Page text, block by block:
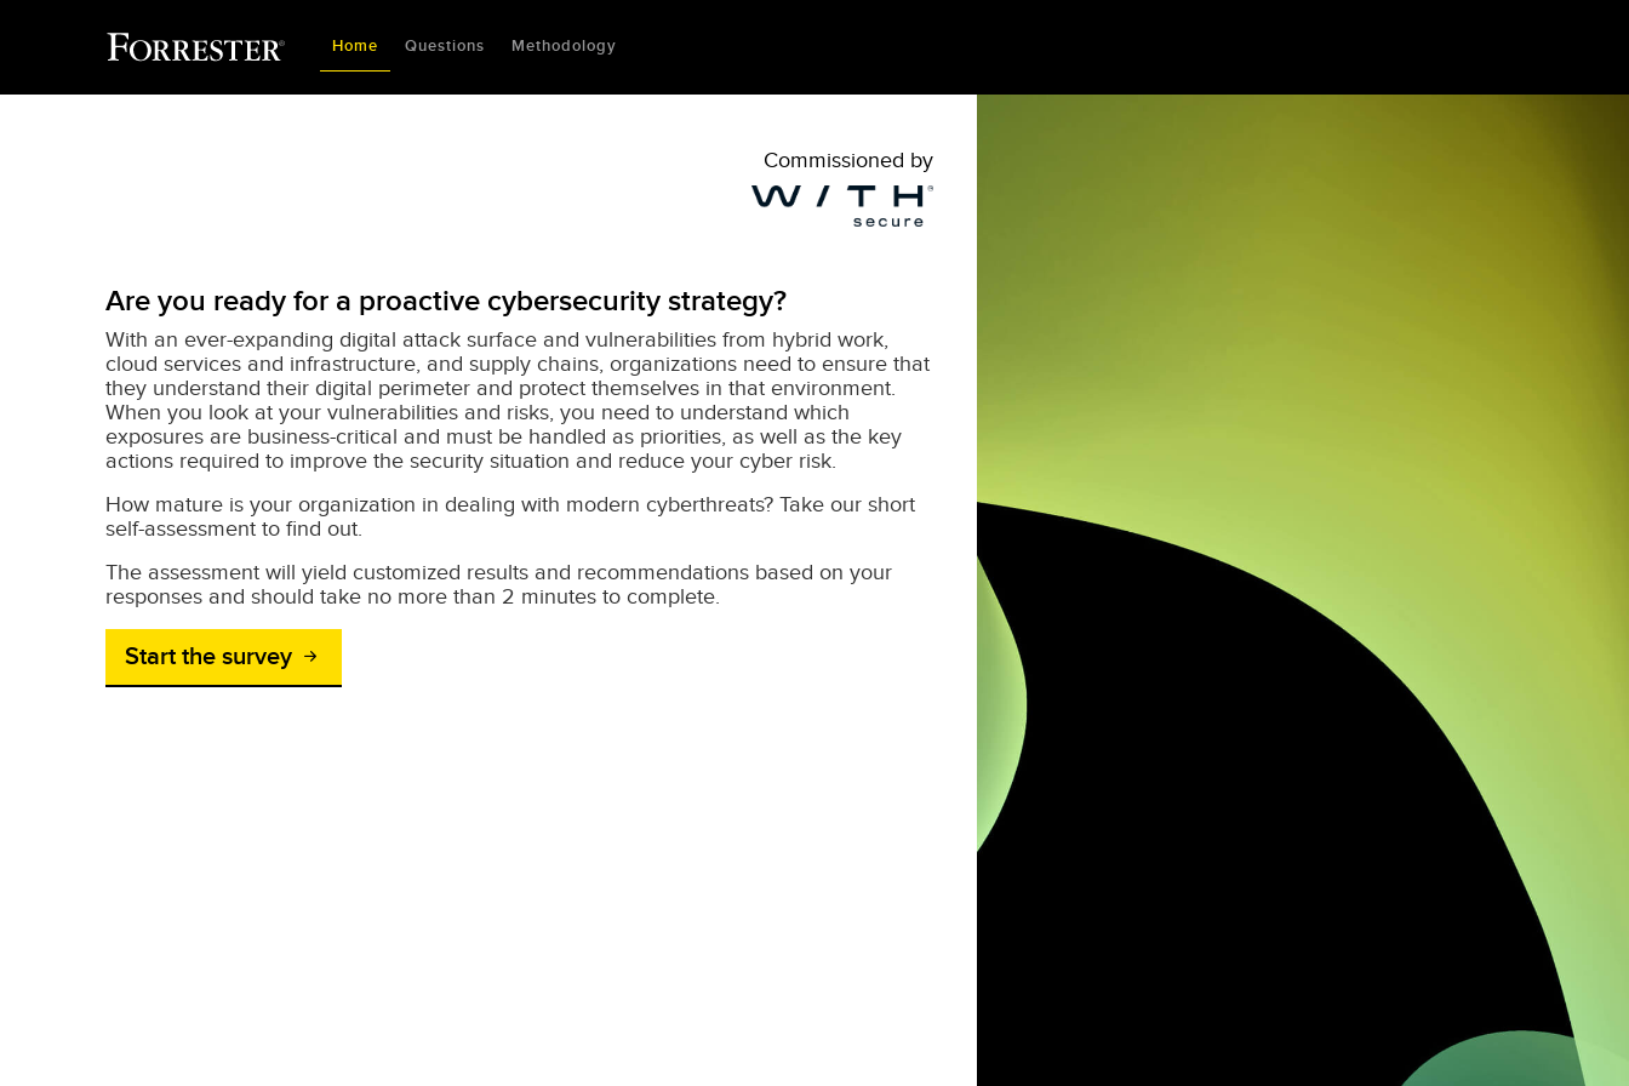
Home Questions Methodology
Commissioned by
Are you ready for a proactive cybersecurity strategy?
With an ever-expanding digital attack surface and vulnerabilities from hybrid work,
cloud services and infrastructure, and supply chains, organizations need to ensure that
they understand their digital perimeter and protect themselves in that environment.
When you look at your vulnerabilities and risks, you need to understand which
exposures are business-critical and must be handled as priorities, as well as the key
actions required to improve the security situation and reduce your cyber risk.
How mature is your organization in dealing with modern cyberthreats? Take our short
self-assessment to find out.
The assessment will yield customized results and recommendations based on your
responses and should take no more than 2 minutes to complete.
Start the survey